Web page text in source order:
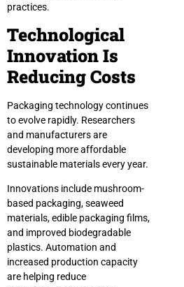
practices.
Technological
Innovation Is
Reducing Costs
Packaging technology continues
to evolve rapidly. Researchers
and manufacturers are
developing more affordable
sustainable materials every year.
Innovations include mushroom-
based packaging, seaweed
materials, edible packaging films,
and improved biodegradable
plastics. Automation and
increased production capacity
are helping reduce